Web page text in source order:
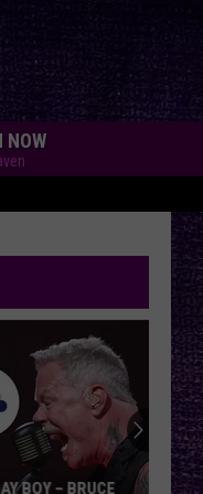
NOW
BOY – BRUCE